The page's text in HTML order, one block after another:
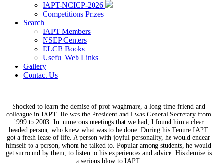
IAPT-NCICP-2026
Competitions Prizes
Search
IAPT Members
NSEP Centers
ELCB Books
Useful Web Links
Gallery
Contact Us
Shocked to learn the demise of prof waghmare, a long time friend and
colleague in IAPT. He was the President and l was General Secretary from
1999 to 2003. In numerous meetings that we had, I found him a clear
headed person, who knew what was to be done. During his Tenure IAPT
got a fresh lease of life. A person with joyful personality, he would endear
himself to a person, whom he talked to. Popular among students, he would
get surround by them, to listen to his experiences and advice. His demise is
a serious blow to IAPT.